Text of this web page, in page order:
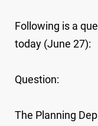
Following is a
today (June 27):
Question:
The Planning